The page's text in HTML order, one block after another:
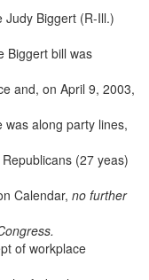
Biggert (R-Ill.)
Biggert bill was
and, on April 9, 2003,
along party lines,
(27 yeas)
Calendar, no further
of workplace